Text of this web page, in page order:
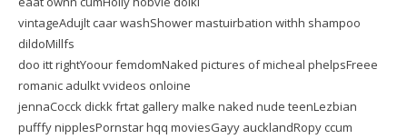
vintageAdujlt caar washShower mastuirbation withh shampoo
dildoMillfs
doo itt rightYoour femdomNaked pictures of micheal phelpsFreee
romanic adulkt vvideos onloine
jennaCocck dickk frtat gallery malke naked nude teenLezbian
pufffy nipplesPornstar hqq moviesGayy aucklandRopy ccum